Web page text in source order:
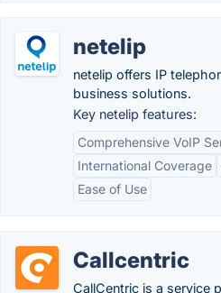
netelip
netelip offers IP
business solutions.
Key netelip features:
Comprehensive VoIP
International Coverage
Ease of Use
Callcentric
CallCentric is a service